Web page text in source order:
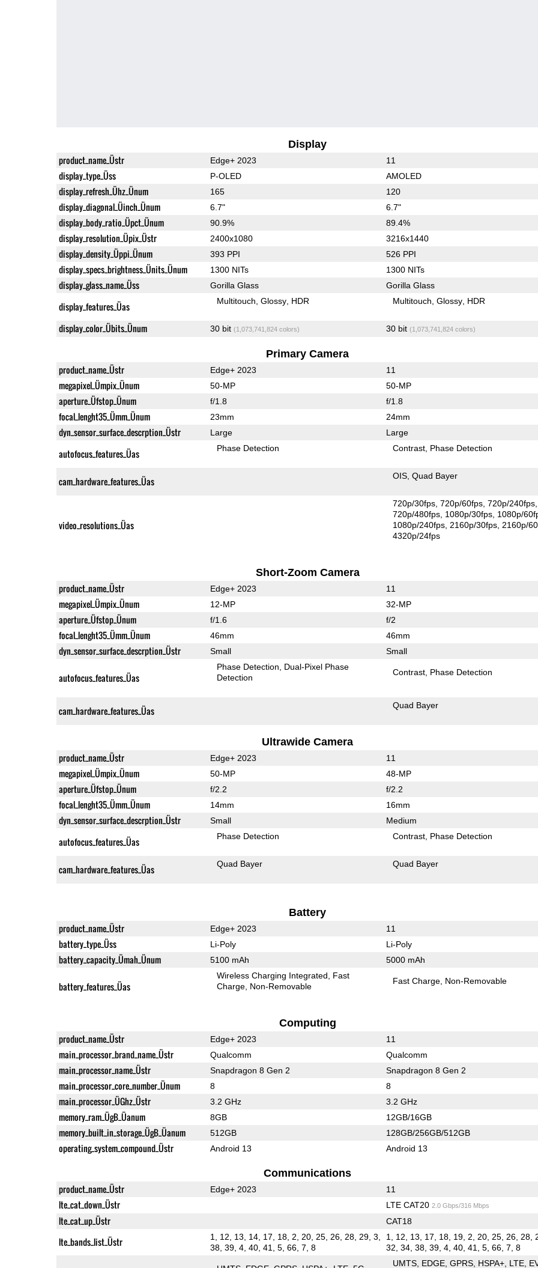
Display
product_name_Üstr Edge+ 2023 11
display_type_Üss P-OLED AMOLED
display_refresh_Ühz_Ünum 165 120
display_diagonal_Üinch_Ünum 6.7" 6.7"
display_body_ratio_Üpct_Ünum 90.9% 89.4%
display_resolution_Üpix_Üstr 2400x1080 3216x1440
display_density_Üppi_Ünum 393 PPI 526 PPI
display_specs_brightness_Ünits_Ünum 1300 NITs 1300 NITs
display_glass_name_Üss Gorilla Glass Gorilla Glass
display_features_Üas Multitouch Glossy HDR Multitouch Glossy HDR
display_color_Übits_Ünum 30 bit (1,073,741,824 colors) 30 bit (1,073,741,824 colors)
Primary Camera
product_name_Üstr Edge+ 2023 11
megapixel_Ümpix_Ünum 50-MP 50-MP
aperture_Üfstop_Ünum f/1.8 f/1.8
focal_lenght35_Ümm_Ünum 23mm 24mm
dyn_sensor_surface_descrption_Üstr Large Large
autofocus_features_Üas Phase Detection Contrast Phase Detection
cam_hardware_features_Üas OIS Quad Bayer
video_resolutions_Üas
720p/30fps 720p/60fps 720p/240fps
720p/480fps 1080p/30fps 1080p/
1080p/240fps 2160p/30fps 2160p/
4320p/24fps
Short-Zoom Camera
product_name_Üstr Edge+ 2023 11
megapixel_Ümpix_Ünum 12-MP 32-MP
aperture_Üfstop_Ünum f/1.6 f/2
focal_lenght35_Ümm_Ünum 46mm 46mm
dyn_sensor_surface_descrption_Üstr Small Small
autofocus_features_Üas
Phase Detection
Dual-Pixel Phase
Detection
Contrast Phase Detection
cam_hardware_features_Üas Quad Bayer
Ultrawide Camera
product_name_Üstr Edge+ 2023 11
megapixel_Ümpix_Ünum 50-MP 48-MP
aperture_Üfstop_Ünum f/2.2 f/2.2
focal_lenght35_Ümm_Ünum 14mm 16mm
dyn_sensor_surface_descrption_Üstr Small Medium
autofocus_features_Üas Phase Detection Contrast Phase Detection
cam_hardware_features_Üas Quad Bayer Quad Bayer
Battery
product_name_Üstr Edge+ 2023 11
battery_type_Üss Li-Poly Li-Poly
battery_capacity_Ümah_Ünum 5100 mAh 5000 mAh
battery_features_Üas
Wireless Charging Integrated
Fast
Charge Non-Removable
Fast Charge Non-Removable
Computing
product_name_Üstr Edge+ 2023 11
main_processor_brand_name_Üstr Qualcomm Qualcomm
main_processor_name_Üstr Snapdragon 8 Gen 2 Snapdragon 8 Gen 2
main_processor_core_number_Ünum 8 8
main_processor_ÜGhz_Üstr 3.2 GHz 3.2 GHz
memory_ram_ÜgB_Üanum 8GB 12GB/16GB
memory_built_in_storage_ÜgB_Üanum 512GB 128GB/256GB/512GB
operating_system_compound_Üstr Android 13 Android 13
Communications
product_name_Üstr Edge+ 2023 11
lte_cat_down_Üstr LTE CAT20 2.0 Gbps/316 Mbps
lte_cat_up_Üstr CAT18
lte_bands_list_Üstr
1, 12, 13, 14, 17, 18, 2, 20, 25, 26, 28, 29, 3,
38, 39, 4, 40, 41, 5, 66, 7, 8
1, 12, 13, 17, 18, 19, 2, 20, 25, 26, 28,
32, 34, 38, 39, 4, 40, 41, 5, 66, 7, 8
UMTS EDGE GPRS HSPA+ LTE